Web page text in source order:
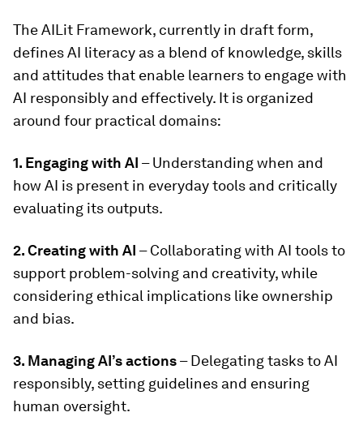
The AILit Framework, currently in draft form,
defines AI literacy as a blend of knowledge, skills
and attitudes that enable learners to engage with
AI responsibly and effectively. It is organized
around four practical domains:
1. Engaging with AI – Understanding when and
how AI is present in everyday tools and critically
evaluating its outputs.
2. Creating with AI – Collaborating with AI tools to
support problem-solving and creativity, while
considering ethical implications like ownership
and bias.
3. Managing AI’s actions– Delegating tasks to AI
responsibly, setting guidelines and ensuring
human oversight.